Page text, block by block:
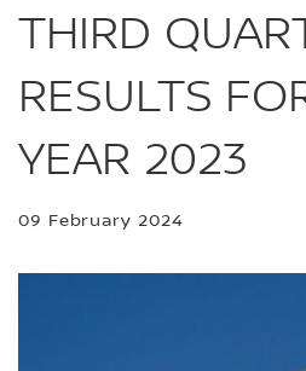
THIRD
RESULTS
YEAR 2023
09 February 2024